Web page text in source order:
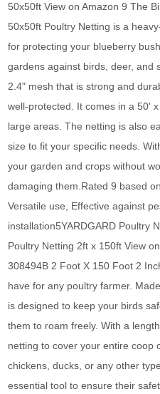
50x50ft View on Amazon 9 The
50x50ft Poultry Netting is a
for protecting your blueberry
gardens against birds, deer, and
2.4" mesh that is strong and
well-protected. It comes in a 50'
large areas. The netting is also
size to fit your specific needs.
your garden and crops without
damaging them.Rated 9 based
Versatile use, Effective against
installation5YARDGARD Poultry
Poultry Netting 2ft x 150ft View
308494B 2 Foot X 150 Foot 2
have for any poultry farmer.
is designed to keep your birds
them to roam freely. With a
netting to cover your entire coop
chickens, ducks, or any other
essential tool to ensure their